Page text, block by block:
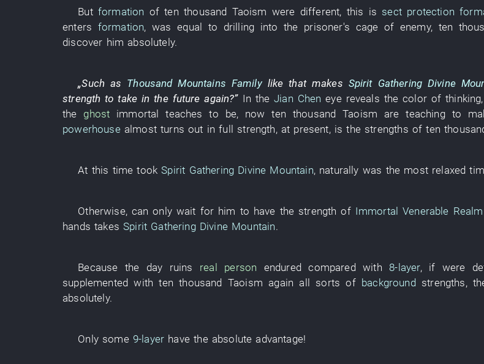
But formation often thousand Taoism were different, this is sect protection
enters formation,was equal to drilling into the prisoner's cage of enemy, ten
discover him absolutely.
„Such as Thousand Mountains Family like that makes Spirit Gathering Divine
strength to take in the future again?” In theJian Chen eye reveals thecolorofthinking
the ghost immortal teaches to be, now ten thousand Taoism are teaching to
powerhouse almost turns out in full strength, at present, is the strengths often
At this time took Spirit Gathering Divine Mountain, naturally was the most relaxed
Otherwise, can only wait for him to have the strength of Immortal Venerable Realm
hands takes Spirit Gathering Divine Mountain.
Because the day ruins real person endured compared with 8-layer, if were
supplemented with ten thousand Taoism again all sorts of background strengths,
absolutely.
Only some 9-layer have the absolute advantage!